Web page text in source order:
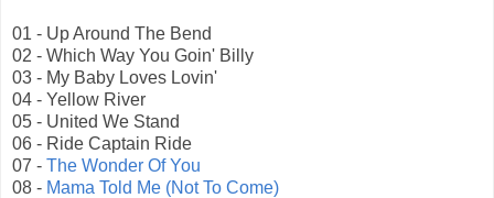
01 - Up Around The Bend
02 - Which Way You Goin' Billy
03 - My Baby Loves Lovin'
04 - Yellow River
05 - United We Stand
06 - Ride Captain Ride
07 - The Wonder Of You
08 - Mama Told Me (Not To Come)